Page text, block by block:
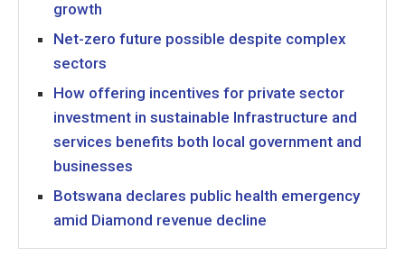
growth
Net-zero future possible despite complex
sectors
How offering incentives for private sector
investment in sustainable Infrastructure and
services benefits both local government and
businesses
Botswana declares public health emergency
amid Diamond revenue decline